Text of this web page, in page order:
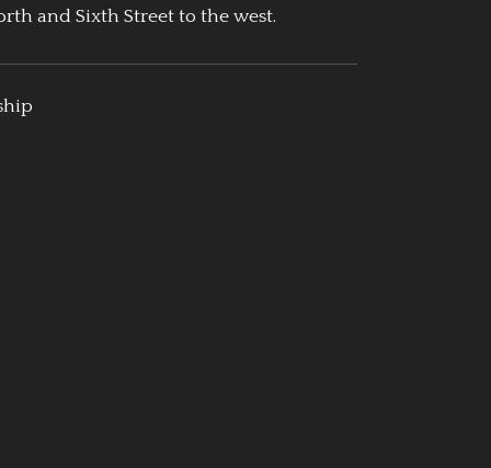
and Sixth Street to the west.